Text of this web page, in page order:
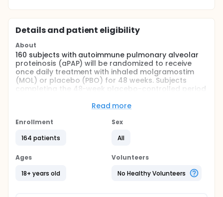
Details and patient eligibility
About
160 subjects with autoimmune pulmonary alveolar
proteinosis (aPAP) will be randomized to receive
once daily treatment with inhaled molgramostim
(MOL) or placebo (PBO) for 48 weeks. Subjects
completing the 48-week placebo-controlled period
inhaled molgramostim for 96 weeks.
Full description
2-arm, parallel groups, placebo-controlled, multi-
diagnosed with aPAP.
An aPAP diagnosis should be confirmed by a
Granulocyte-macrophage colony stimulating
Read more
Enrollment
164 patients
Sex
All
Ages
18+ years old
Volunteers
No Healthy Volunteers